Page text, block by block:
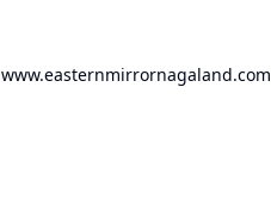
www.easternmirrornagaland.com